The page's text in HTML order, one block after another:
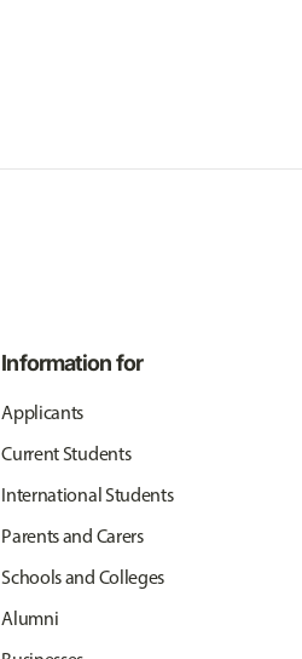
Information for
Applicants
Current Students
International Students
Parents and Carers
Schools and Colleges
Alumni